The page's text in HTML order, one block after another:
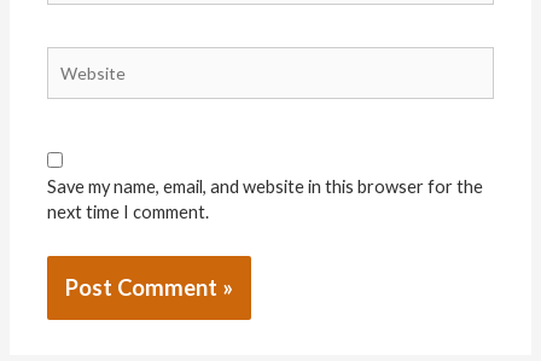
Save my name, email, and website in this browser for the
next time I comment.